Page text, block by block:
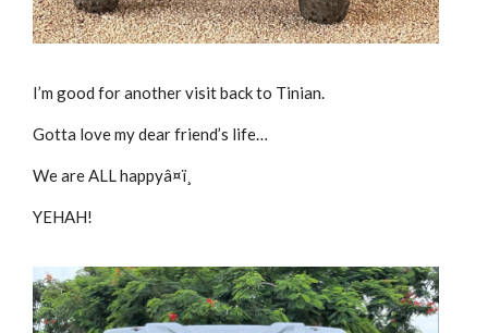
I’m good for another visit back to Tinian.
Gotta love my dear friend’s life…
We are ALL happyâ¤ï¸
YEHAH!